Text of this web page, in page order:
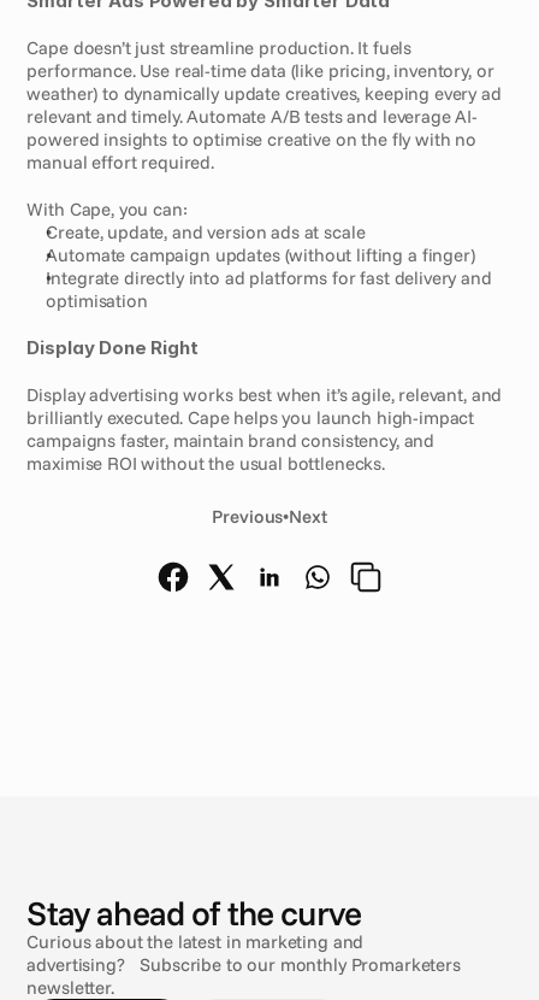
Cape doesn’t just streamline production. It fuels
performance. Use real-time data (like pricing, inventory, or
weather) to dynamically update creatives, keeping every ad
relevant and timely. Automate A/B tests and leverage AI-
powered insights to optimise creative on the fly with no
manual effort required.
With Cape, you can:
Create, update, and version ads at scale
Automate campaign updates (without lifting a finger)
Integrate directly into ad platforms for fast delivery and
optimisation
Display Done Right
Display advertising works best when it’s agile, relevant, and
brilliantly executed. Cape helps you launch high-impact
campaigns faster, maintain brand consistency, and
maximise ROI without the usual bottlenecks.
Previous•Next
N
Stay ahead of the curve
Curious about the latest in marketing and
advertising? Subscribe to our monthly Promarketers
newsletter.